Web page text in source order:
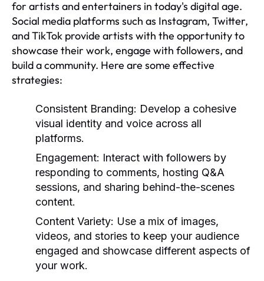
for artists and entertainers in today's digital age.
Social media platforms such as Instagram, Twitter,
and TikTok provide artists with the opportunity to
showcase their work, engage with followers, and
build a community. Here are some effective
strategies:
Consistent Branding: Develop a cohesive
visual identity and voice across all
platforms.
Engagement: Interact with followers by
responding to comments, hosting Q&A
sessions, and sharing behind-the-scenes
content.
Content Variety: Use a mix of images,
videos, and stories to keep your audience
engaged and showcase different aspects of
your work.